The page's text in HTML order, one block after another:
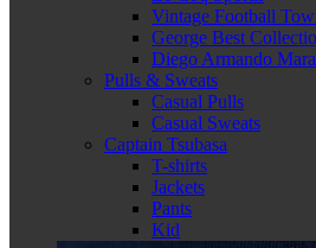
Vintage Football
George Best
Diego Armando
Pulls & Sweats
Casual Pulls
Casual Sweats
Captain Tsubasa
T-shirts
Jackets
Pants
Kid